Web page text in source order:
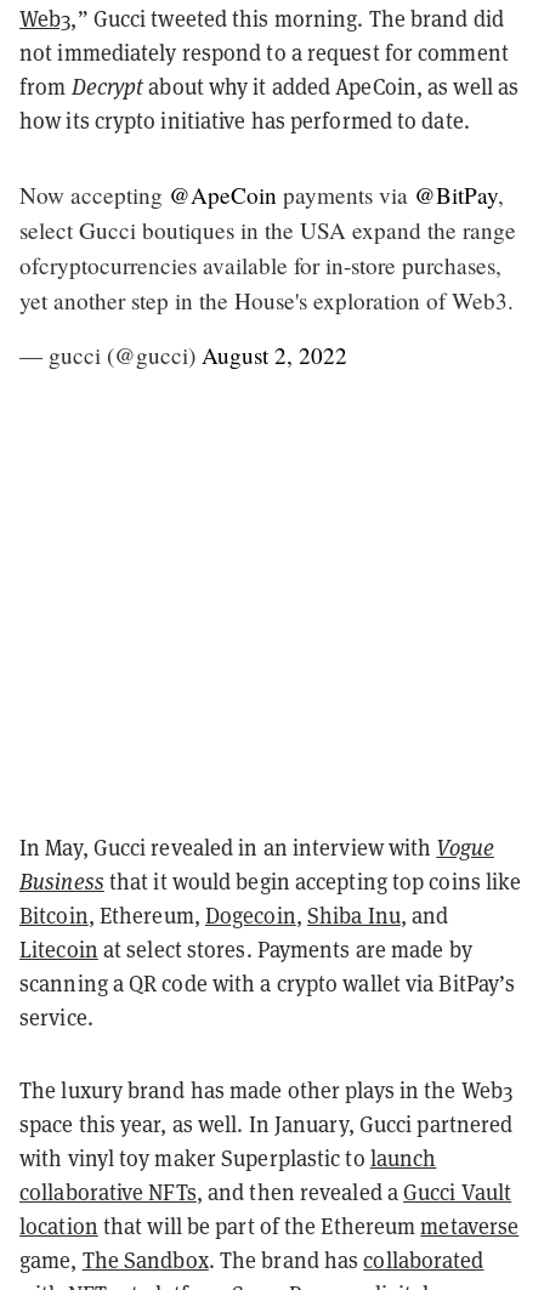
Web3,” Gucci tweeted this morning. The brand did
not immediately respond to a request for comment
from Decryptabout why it added ApeCoin, as well as
how its crypto initiative has performed to date.
Now accepting @ApeCoin payments via @BitPay,
select Gucci boutiques in the USA expand the range
ofcryptocurrencies available for in-store purchases,
yet another step in the House's exploration of Web3.
— gucci (@gucci) August 2, 2022
In May, Gucci revealed in an interview with Vogue
Business that it would begin accepting top coins like
Bitcoin, Ethereum, Dogecoin, Shiba Inu, and
Litecoin at select stores. Payments are made by
scanning a QR code with a crypto wallet via BitPay’s
service.
The luxury brand has made other plays in the Web3
space this year, as well. In January, Gucci partnered
with vinyl toy maker Superplastic to launch
collaborative NFTs, and then revealed aGucci Vault
location that will be part of the Ethereummetaverse
game, The Sandbox. The brand hascollaborated